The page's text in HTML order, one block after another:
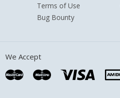
Terms of Use
Bug Bounty
We Accept